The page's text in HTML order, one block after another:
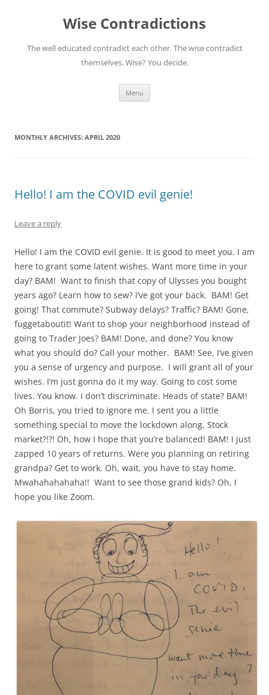
Wise Contradictions
The well educated contradict each other. The wise contradict
themselves. Wise? You decide.
Menu
MONTHLY ARCHIVES: APRIL 2020
Hello! I am the COVID evil genie!
Leave a reply
Hello! I am the COVID evil genie. It is good to meet you. I am
here to grant some latent wishes. Want more time in your
day? BAM! Want to finish that copy of Ulysses you bought
years ago? Learn how to sew? I’ve got your back. BAM! Get
going! That commute? Subway delays? Traffic? BAM! Gone,
fuggetaboutit! Want to shop your neighborhood instead of
going to Trader Joes? BAM! Done, and done? You know
what you should do? Call your mother. BAM! See, I’ve given
you a sense of urgency and purpose. I will grant all of your
wishes. I’m just gonna do it my way. Going to cost some
lives. You know. I don’t discriminate. Heads of state? BAM!
Oh Borris, you tried to ignore me. I sent you a little
something special to move the lockdown along. Stock
market?!?! Oh, how I hope that you’re balanced! BAM! I just
zapped 10 years of returns. Were you planning on retiring
grandpa? Get to work. Oh, wait, you have to stay home.
Mwahahahahaha!! Want to see those grand kids? Oh, I
hope you like Zoom.